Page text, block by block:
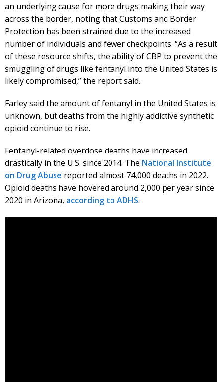
an underlying cause for more drugs making their way
across the border, noting that Customs and Border
Protection has been strained due to the increased
number of individuals and fewer checkpoints. “As a result
of these resource shifts, the ability of CBP to prevent the
smuggling of drugs like fentanyl into the United States is
likely compromised,” the report said.
Farley said the amount of fentanyl in the United States is
unknown, but deaths from the highly addictive synthetic
opioid continue to rise.
Fentanyl-related overdose deaths have increased
drastically in the U.S. since 2014. The National Institute
on Drug Abuse reported almost 74,000 deaths in 2022.
Opioid deaths have hovered around 2,000 per year since
2020 in Arizona, according to ADHS.